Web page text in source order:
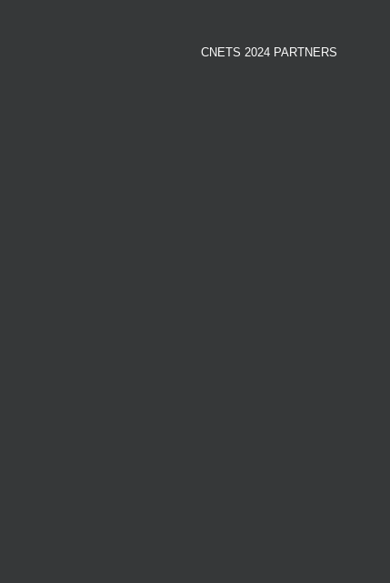
CNETS 2024 PARTNERS